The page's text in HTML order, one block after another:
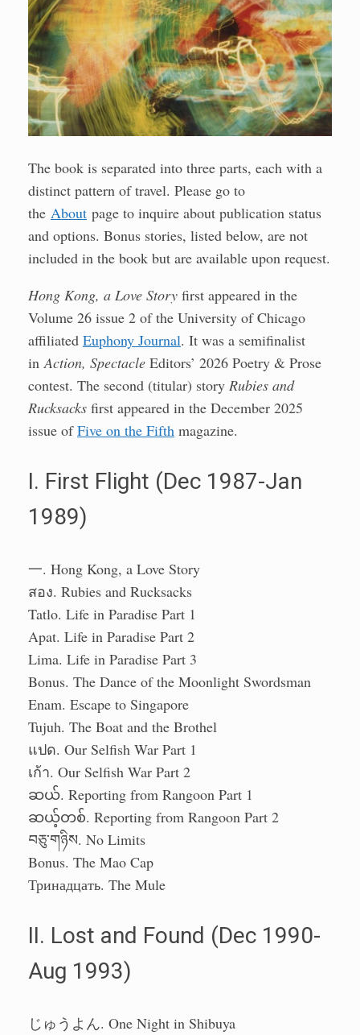
The book is separated into three parts, each with a
distinct pattern of travel. Please go to
the About page to inquire about publication status
and options. Bonus stories, listed below, are not
included in the book but are available upon request.
Hong Kong, a Love Story first appeared in the
Volume 26 issue 2 of the University of Chicago
affiliated Euphony Journal. It was a semifinalist
inAction, Spectacle Editors’ 2026 Poetry & Prose
contest. The second (titular) story Rubies and
Rucksacks first appeared in the December 2025
issue ofFive on the Fifth magazine.
I. First Flight (Dec 1987-Jan
1989)
一. Hong Kong, a Love Story
สอง. Rubies and Rucksacks
Tatlo. Life in Paradise Part 1
Apat. Life in Paradise Part 2
Lima. Life in Paradise Part 3
Bonus. The Dance of the Moonlight Swordsman
Enam. Escape to Singapore
Tujuh. The Boat and the Brothel
แปด. Our Selfish War Part 1
เก้า. Our Selfish War Part 2
ဆယ်. Reporting from Rangoon Part 1
ဆယ့်တစ်. Reporting from Rangoon Part 2
བཅུ་གཉིས. No Limits
Bonus. The Mao Cap
Тринадцать. The Mule
II. Lost and Found (Dec 1990-
Aug 1993)
じゅうよん. One Night in Shibuya